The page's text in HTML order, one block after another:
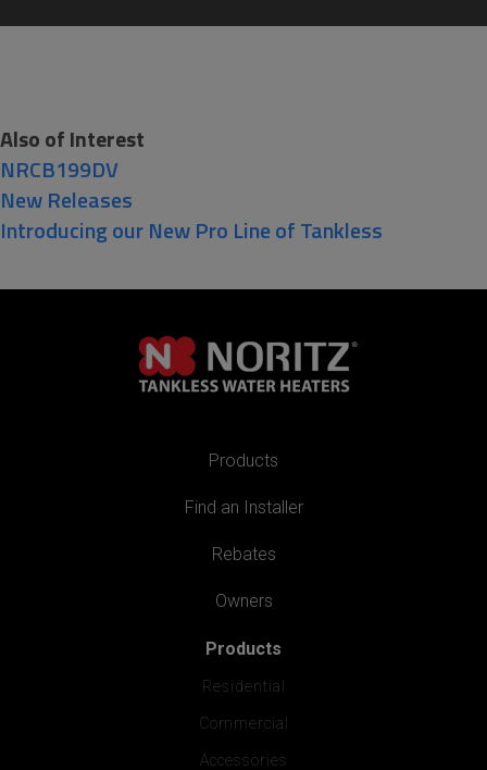
Also of Interest
NRCB199DV
New Releases
Introducing our New Pro Line of Tankless
Products
Find an Installer
Rebates
Owners
Products
Residential
Commercial
Accessories